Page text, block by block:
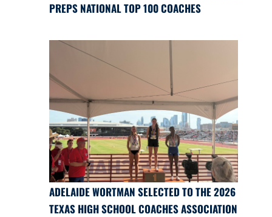
PREPS NATIONAL TOP 100 COACHES
ADELAIDE WORTMAN SELECTED TO THE 2026
TEXAS HIGH SCHOOL COACHES ASSOCIATION